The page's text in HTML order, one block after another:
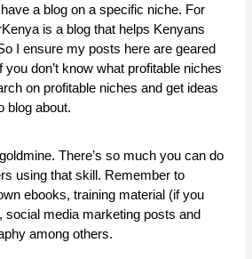
a blog on a specific niche. For
is a blog that helps Kenyans
I ensure my posts here are geared
don’t know what profitable niches
on profitable niches and get ideas
blog about.
There’s so much you can do
using that skill. Remember to
ebooks, training material (if you
social media marketing posts and
among others.